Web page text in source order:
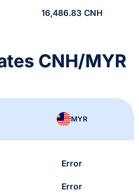
16,486.83 CNH
CNH/MYR
MYR
Error
Error